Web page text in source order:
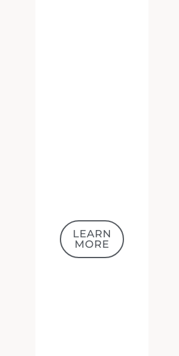
LEARN
MORE